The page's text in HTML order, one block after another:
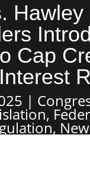
Hawley
Cap
,
,